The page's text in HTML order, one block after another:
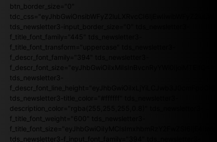
btn_border_size="0"
tds_newsletter3-input_border_size="0" tds_newsletter3-
f_title_font_family="445" tds_newsletter3-
f_title_font_transform="uppercase" tds_newsletter3-
f_descr_font_family="394" tds_newsletter3-
f_descr_font_size="eyJhbGwiOiIxMiIsInBvcnRyYWl0IjoiMTEifQ=="
tds_newsletter3-
tds_newsletter3-title_color="#ffffff" tds_newsletter3-
description_color="rgba(255,255,255,0.8)" tds_newsletter3-
f_title_font_weight="600" tds_newsletter3-
tds_newsletter3-f_input_font_family="394" tds_newsletter3-